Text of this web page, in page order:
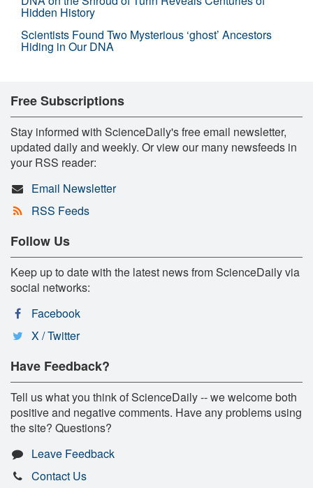
Hidden History
Scientists Found Two Mysterious ‘ghost’ Ancestors
Hiding in Our DNA
Free Subscriptions
Stay informed with ScienceDaily's free email newsletter,
updated daily and weekly. Or view our many newsfeeds in
your RSS reader:
Email Newsletter
RSS Feeds
Follow Us
Keep up to date with the latest news from ScienceDaily via
social networks:
Facebook
X / Twitter
Have Feedback?
Tell us what you think of ScienceDaily -- we welcome both
positive and negative comments. Have any problems using
the site? Questions?
Leave Feedback
Contact Us